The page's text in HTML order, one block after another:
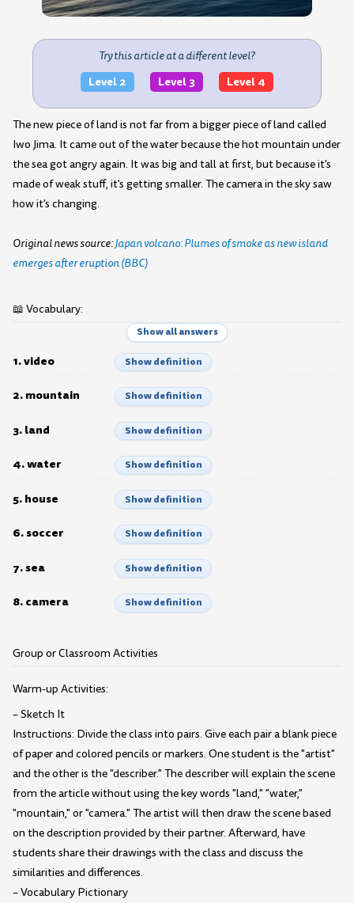
Try this article at a different level?
Level 2 Level 3 Level 4
The new piece of land is not far from a bigger piece of land called
Iwo Jima. It came out of the water because the hot mountain under
the sea got angry again. It was big and tall at first, but because it's
made of weak stuff, it's getting smaller. The camera in the sky saw
how it's changing.
Original news source:Japan volcano: Plumes of smoke as new island
emerges after eruption (BBC)
📖 Vocabulary:
Show all answers
1. video Show definition
2. mountain Show definition
3. land Show definition
4. water Show definition
5. house Show definition
6. soccer Show definition
7. sea Show definition
8. camera Show definition
Group or Classroom Activities
Warm-up Activities:
– Sketch It
Instructions: Divide the class into pairs. Give each pair a blank piece
of paper and colored pencils or markers. One student is the "artist"
and the other is the "describer." The describer will explain the scene
from the article without using the key words "land," "water,"
"mountain," or "camera." The artist will then draw the scene based
on the description provided by their partner. Afterward, have
students share their drawings with the class and discuss the
similarities and differences.
– Vocabulary Pictionary